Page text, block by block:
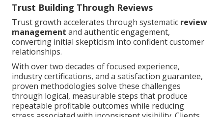
Trust Building Through Reviews
Trust growth accelerates through systematic review
management and authentic engagement,
converting initial skepticism into confident customer
relationships.
With over two decades of focused experience,
industry certifications, and a satisfaction guarantee,
proven methodologies solve these challenges
through logical, measurable steps that produce
repeatable profitable outcomes while reducing